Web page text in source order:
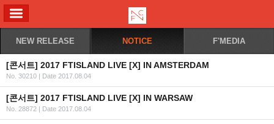
NEW RELEASE NOTICE F'MEDIA
[콘서트] 2017 FTISLAND LIVE [X] IN AMSTERDAM
No. 30210 | Date 2017.08.04
[콘서트] 2017 FTISLAND LIVE [X] IN WARSAW
No. 28872 | Date 2017.08.04